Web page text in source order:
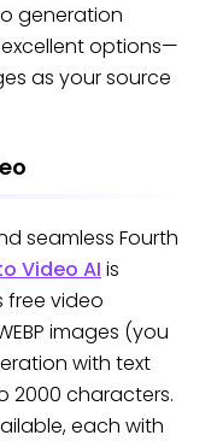
generation
options—
as your source
seamless Fourth
Video AI is
free video
images (you
with text
2000 characters.
each with